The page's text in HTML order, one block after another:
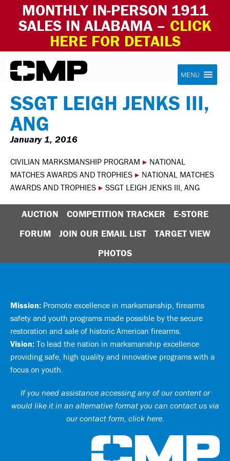
MONTHLY IN-PERSON 1911
SALES IN ALABAMA – CLICK
HERE FOR DETAILS
Skip to content Civilian Marksmanship Program
MENU
SSGT LEIGH JENKS III,
ANG
January 1, 2016
CIVILIAN MARKSMANSHIP PROGRAM ▸ NATIONAL
MATCHES AWARDS AND TROPHIES ▸ NATIONAL MATCHES
AWARDS AND TROPHIES ▸ SSGT LEIGH JENKS III, ANG
AUCTION COMPETITION TRACKER
E-STORE
FORUM
JOIN OUR EMAIL LIST
TARGET VIEW
PHOTOS
Mission: Promote excellence in marksmanship, firearms
safety and youth programs made possible by the secure
restoration and sale of historic American firearms.
Vision: To lead the nation in marksmanship excellence
providing safe, high quality and innovative programs with a
focus on youth.
If you need assistance accessing any of our content or
would like it in an alternative format you can contact us via
our contact form, click here.